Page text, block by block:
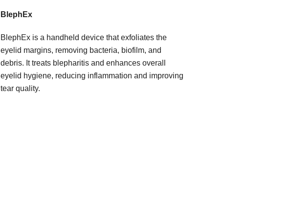
BlephEx
BlephEx is a handheld device that exfoliates the
eyelid margins, removing bacteria, biofilm, and
debris. It treats blepharitis and enhances overall
eyelid hygiene, reducing inflammation and improving
tear quality.